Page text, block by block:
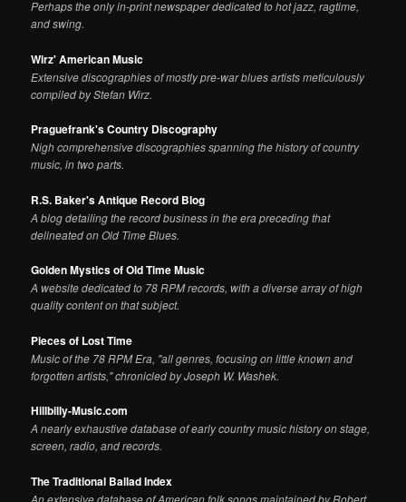
Perhaps the only in-print newspaper dedicated to hot jazz, ragtime,
and swing.
Wirz' American Music
Extensive discographies of mostly pre-war blues artists meticulously
compiled by Stefan Wirz.
Praguefrank's Country Discography
Nigh comprehensive discographies spanning the history of country
music, in two parts.
R.S. Baker's Antique Record Blog
A blog detailing the record business in the era preceding that
delineated on Old Time Blues.
Golden Mystics of Old Time Music
A website dedicated to 78 RPM records, with a diverse array of high
quality content on that subject.
Pieces of Lost Time
Music of the 78 RPM Era, "all genres, focusing on little known and
forgotten artists," chronicled by Joseph W. Washek.
Hillbilly-Music.com
A nearly exhaustive database of early country music history on stage,
screen, radio, and records.
The Traditional Ballad Index
An extensive database of American folk songs maintained by Robert